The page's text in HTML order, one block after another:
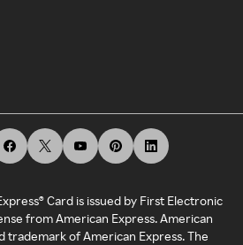
Card is issued by First Electronic
from American Express. American
trademark of American Express. The